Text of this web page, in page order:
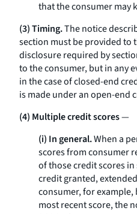
that the consumer may
(3) Timing.The notice
section must be provided to
disclosure required by
to the consumer, but in any
in the case of closed-end
is made under an open-end
(4) Multiple credit scores—
(i) In general.When a
scores from consumer
of those credit scores
credit granted,
consumer, for
most recent score, the